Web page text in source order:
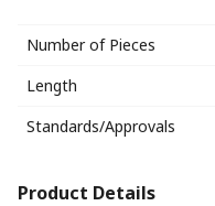
Number of Pieces
Length
Standards/Approvals
Product Details